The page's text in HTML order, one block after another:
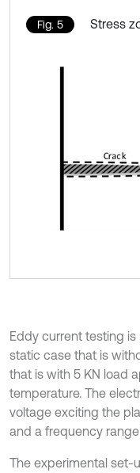
Fig. 5 Stress
Eddy current testing
static case that is
that is with 5 KN load
temperature. The
voltage exciting the
and a frequency range
The experimental set-